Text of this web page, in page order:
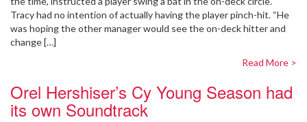
Tracy had no intention of actually having the player pinch-hit. “He
was hoping the other manager would see the on-deck hitter and
change […]
Read More >
Orel Hershiser’s Cy Young Season had
its own Soundtrack